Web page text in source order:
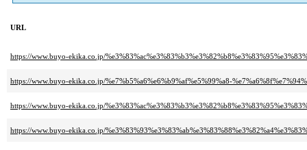
URL
https://www.buyo-ekika.co.jp/
https://www.buyo-ekika.co.jp/%e7%b5%a6%e6%b9%af%e5%99%a8-
https://www.buyo-ekika.co.jp/
https://www.buyo-ekika.co.jp/